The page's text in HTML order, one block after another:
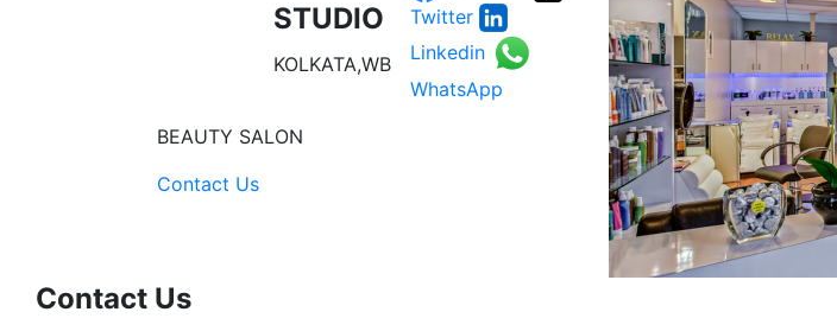
STUDIO
KOLKATA,WB
Twitter
Linkedin
WhatsApp
BEAUTY SALON
Contact Us
Contact Us